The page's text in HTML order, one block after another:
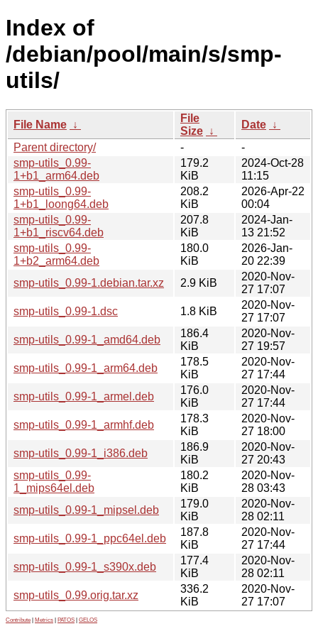
Index of
/debian/pool/main/s/smp-
utils/
File Name ↓
File
Size ↓
Date ↓
Parent directory/
-
-
smp-utils_0.99-
1+b1_arm64.deb
179.2
KiB
2024-Oct-28
11:15
smp-utils_0.99-
1+b1_loong64.deb
208.2
KiB
2026-Apr-22
00:04
smp-utils_0.99-
1+b1_riscv64.deb
207.8
KiB
2024-Jan-
13 21:52
smp-utils_0.99-
1+b2_arm64.deb
180.0
KiB
2026-Jan-
20 22:39
smp-utils_0.99-1.debian.tar.xz
2.9 KiB
2020-Nov-
27 17:07
smp-utils_0.99-1.dsc
1.8 KiB
2020-Nov-
27 17:07
smp-utils_0.99-1_amd64.deb
186.4
KiB
2020-Nov-
27 19:57
smp-utils_0.99-1_arm64.deb
178.5
KiB
2020-Nov-
27 17:44
smp-utils_0.99-1_armel.deb
176.0
KiB
2020-Nov-
27 17:44
smp-utils_0.99-1_armhf.deb
178.3
KiB
2020-Nov-
27 18:00
smp-utils_0.99-1_i386.deb
186.9
KiB
2020-Nov-
27 20:43
smp-utils_0.99-
1_mips64el.deb
180.2
KiB
2020-Nov-
28 03:43
smp-utils_0.99-1_mipsel.deb
179.0
KiB
2020-Nov-
28 02:11
smp-utils_0.99-1_ppc64el.deb
187.8
KiB
2020-Nov-
27 17:44
smp-utils_0.99-1_s390x.deb
177.4
KiB
2020-Nov-
28 02:11
smp-utils_0.99.orig.tar.xz
336.2
KiB
2020-Nov-
27 17:07
Contribute Metrics PATOS GELOS